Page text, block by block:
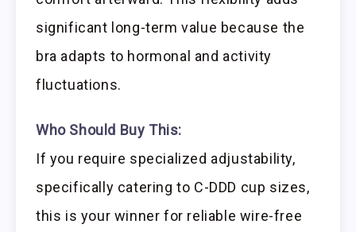
significant long-term value because the
bra adapts to hormonal and activity
fluctuations.
Who Should Buy This:
If you require specialized adjustability,
specifically catering to C-DDD cup sizes,
this is your winner for reliable wire-free